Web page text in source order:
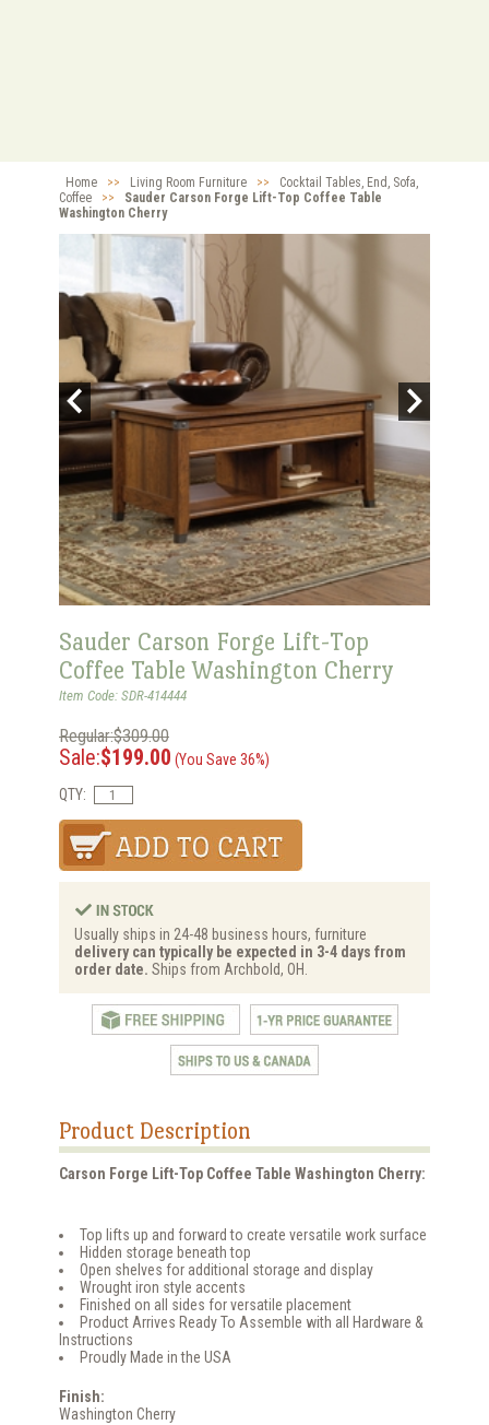
Home >> Living Room Furniture >>
Cocktail Tables, End, Sofa,
Coffee
>>
Sauder Carson Forge Lift-Top Coffee Table
Washington Cherry
Sauder Carson Forge Lift-Top
Coffee Table Washington Cherry
Item Code: SDR-414444
Regular:$309.00
Sale:$199.00 (You Save 36%)
QTY:
Usually ships in 24-48 business hours, furniture
delivery can typically be expected in 3-4 days from
order date. Ships from Archbold, OH.
Product Description
Carson Forge Lift-Top Coffee Table Washington Cherry:
Top lifts up and forward to create versatile work surface
Hidden storage beneath top
Open shelves for additional storage and display
Wrought iron style accents
Finished on all sides for versatile placement
Product Arrives Ready To Assemble with all Hardware &
Instructions
Proudly Made in the USA
Finish:
Washington Cherry